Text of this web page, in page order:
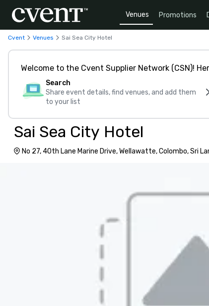
Venues Promotions
Cvent Venues Sai Sea City Hotel
Welcome to the Cvent Supplier Network (CSN)!
Search
Share event details, find venues, and add them
to your list
Sai Sea City Hotel
No 27, 40th Lane Marine Drive, Wellawatte, Colombo, Sri